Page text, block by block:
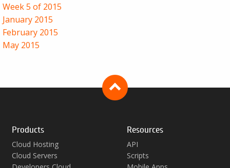
Week 5 of 2015
January 2015
February 2015
May 2015
Products
Cloud Hosting
Cloud Servers
Resources
API
Scripts